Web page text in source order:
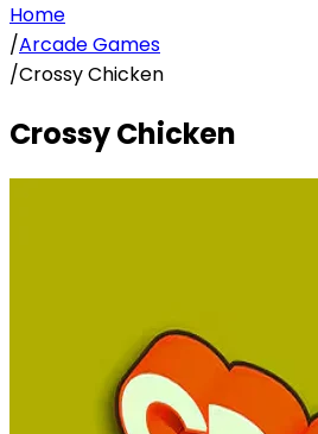
Home
/Arcade Games
/Crossy Chicken
Crossy Chicken